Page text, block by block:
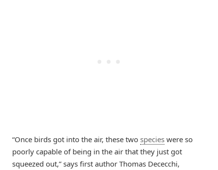
“Once birds got into the air, these two species were so
poorly capable of being in the air that they just got
squeezed out,” says first author Thomas Dececchi,